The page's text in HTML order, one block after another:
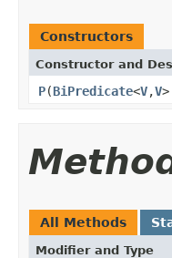
Constructors
Constructor and
P(BiPredicate<V,V
All Methods
Modifier and Type